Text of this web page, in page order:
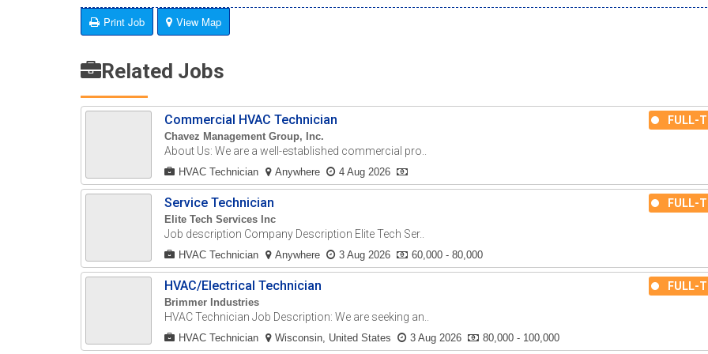
Print Job View Map
Related Jobs
Commercial HVAC Technician
Chavez Management Group, Inc.
FULL-
About Us: We are a well-established commercial pro..
HVAC Technician Anywhere 4 Aug 2026
Service Technician
Elite Tech Services Inc
FULL-
Job description Company Description Elite Tech Ser..
HVAC Technician Anywhere 3 Aug 2026 60,000 - 80,000
HVAC/Electrical Technician
Brimmer Industries
FULL-
HVAC Technician Job Description: We are seeking an..
HVAC Technician Wisconsin, United States 3 Aug 2026 80,000 - 100,000